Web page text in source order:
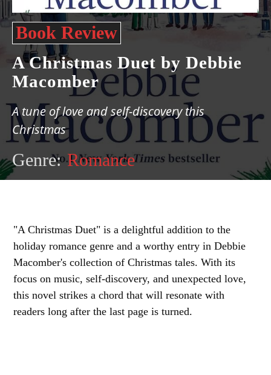
Book Review
A Christmas Duet by Debbie
Macomber
A tune of love and self-discovery this
Christmas
Genre: Romance
"A Christmas Duet" is a delightful addition to the
holiday romance genre and a worthy entry in Debbie
Macomber's collection of Christmas tales. With its
focus on music, self-discovery, and unexpected love,
this novel strikes a chord that will resonate with
readers long after the last page is turned.